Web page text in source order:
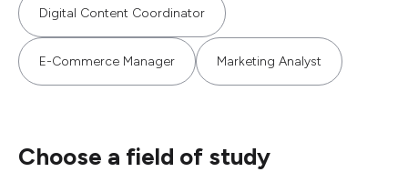
Digital Content Coordinator
E-Commerce Manager Marketing Analyst
Choose a field of study